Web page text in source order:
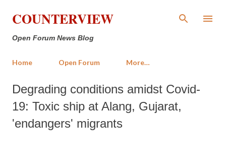
Skip to main content
COUNTERVIEW
Open Forum News Blog
Home Open Forum More…
Degrading conditions amidst Covid-
19: Toxic ship at Alang, Gujarat,
'endangers' migrants